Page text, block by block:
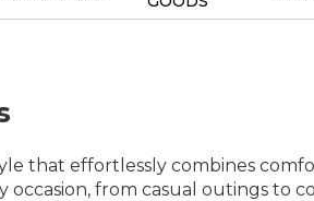
that effortlessly combines
from casual outings to